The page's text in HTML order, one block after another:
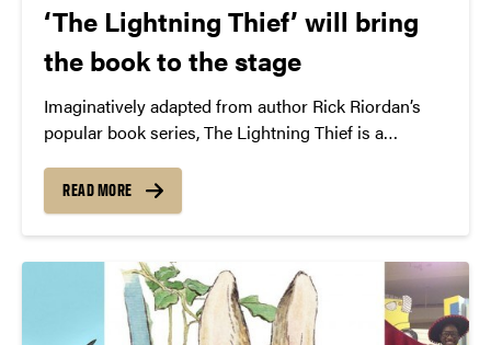
‘The Lightning Thief’ will bring
the book to the stage
Imaginatively adapted from author Rick Riordan’s
popular book series, The Lightning Thief is a
READ MORE